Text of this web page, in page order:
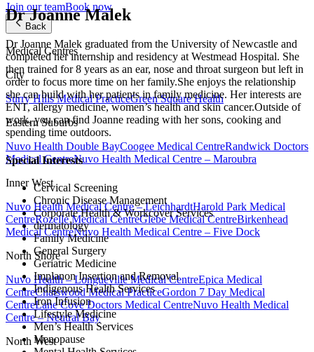
Join our teamBook now
Back
Medical Centres
City
Surry Hills Medical PracticeGreen Square Health
Eastern Suburbs
Nuvo Health Double BayCoogee Medical CentreRandwick Doctors
Medical CentreNuvo Health Medical Centre – Maroubra
Inner West
Nuvo Health Medical Centre – LeichhardtHarold Park Medical
CentreRozelle Medical CentreGlebe Medical CentreBirkenhead
Medical CentreNuvo Health Medical Centre – Five Dock
North Shore
Nuvo Health – Longueville Medical CentreEpica Medical
CentreChatswood Medical PracticeGordon 7 Day Medical
CentreLane Cove Doctors Medical CentreNuvo Health Medical
Centre – Neutral Bay
North West
Dr Joanne Malek
Dr Joanne Malek graduated from the University of Newcastle and
completed her internship and residency at Westmead Hospital. She
then trained for 8 years as an ear, nose and throat surgeon but left in
order to focus more time on her family.She enjoys the relationship
she can build with her patients in family medicine. Her interests are
ENT, allergy medicine, women’s health and skin cancer.Outside of
work, you can find Joanne reading with her sons, cooking and
spending time outdoors.
Special Interests
Cervical Screening
Chronic Disease Management
Corporate Health & Workcover Services
dermatology
Family Medicine
General Surgery
Geriatric Medicine
Implanon Insertion and Removal
Indigenous Health Services
Iron Infusion
Lifestyle Medicine
Men’s Health Services
Menopause